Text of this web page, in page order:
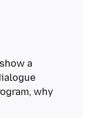
a
why